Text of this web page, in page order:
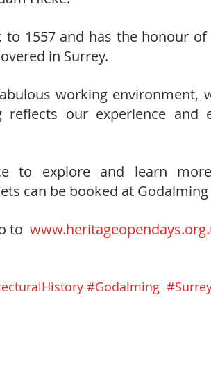
to 1557 and has the honour
in Surrey.
working environment,
reflects our experience and
to explore and learn
can be booked at
to
#Godalming